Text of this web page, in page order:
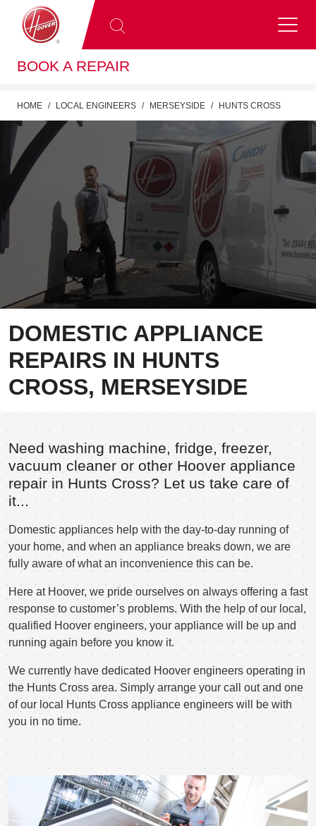
BOOK A REPAIR
HOME LOCAL ENGINEERS MERSEYSIDE HUNTS CROSS
DOMESTIC APPLIANCE
REPAIRS IN HUNTS
CROSS, MERSEYSIDE
Need washing machine, fridge, freezer,
vacuum cleaner or other Hoover appliance
repair in Hunts Cross? Let us take care of
it...
Domestic appliances help with the day-to-day running of
your home, and when an appliance breaks down, we are
fully aware of what an inconvenience this can be.
Here at Hoover, we pride ourselves on always offering a fast
response to customer’s problems. With the help of our local,
qualified Hoover engineers, your appliance will be up and
running again before you know it.
We currently have dedicated Hoover engineers operating in
the Hunts Cross area. Simply arrange your call out and one
of our local Hunts Cross appliance engineers will be with
you in no time.